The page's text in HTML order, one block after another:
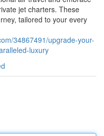
jet charters. These
tailored to your every
34867491/upgrade-your-
luxury